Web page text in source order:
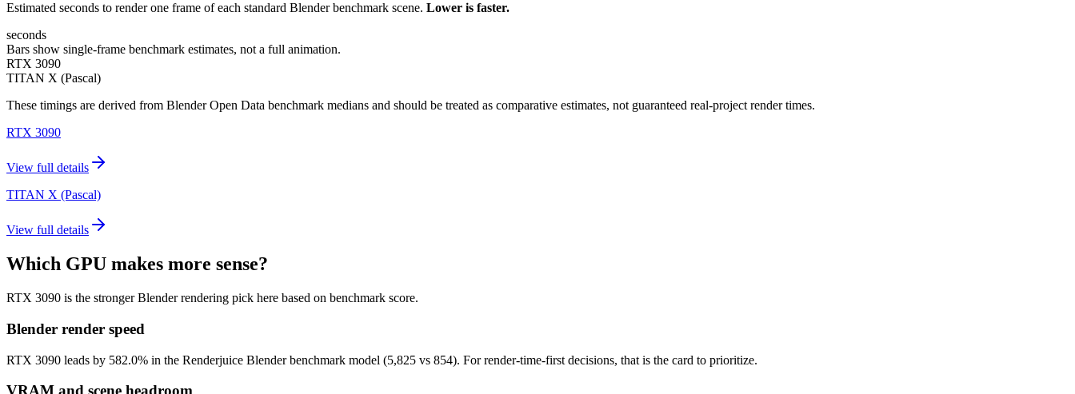
Estimated seconds to render one frame of each standard Blender benchmark scene. Lower is faster.
seconds
Bars show single-frame benchmark estimates, not a full animation.
RTX 3090
TITAN X (Pascal)
These timings are derived from Blender Open Data benchmark medians and should be treated as comparative estimates, not guaranteed real-project render times.
RTX 3090
View full details
TITAN X (Pascal)
View full details
Which GPU makes more sense?
RTX 3090 is the stronger Blender rendering pick here based on benchmark score.
Blender render speed
RTX 3090 leads by 582.0% in the Renderjuice Blender benchmark model (5,825 vs 854). For render-time-first decisions, that is the card to prioritize.
VRAM and scene headroom